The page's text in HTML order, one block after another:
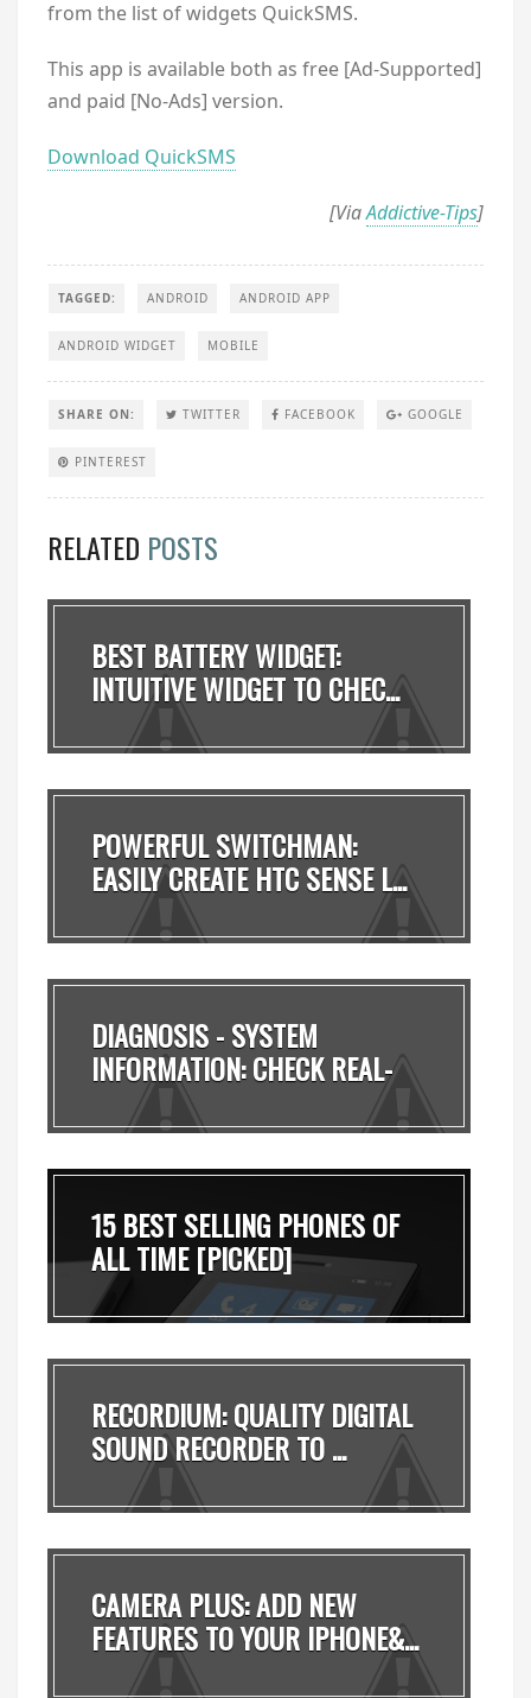
from the list of widgets QuickSMS.
This app is available both as free [Ad-Supported]
and paid [No-Ads] version.
Download QuickSMS
[ViaAddictive-Tips]
TAGGED: ANDROID ANDROID APP
ANDROID WIDGET MOBILE
SHARE ON: TWITTER FACEBOOK GOOGLE
PINTEREST
RELATED POSTS
BEST BATTERY WIDGET:
INTUITIVE WIDGET TO CHEC...
POWERFUL SWITCHMAN:
EASILY CREATE HTC SENSE L...
DIAGNOSIS - SYSTEM
INFORMATION: CHECK REAL-
15 BEST SELLING PHONES OF
ALL TIME [PICKED]
RECORDIUM: QUALITY DIGITAL
SOUND RECORDER TO ...
CAMERA PLUS: ADD NEW
FEATURES TO YOUR IPHONE&...